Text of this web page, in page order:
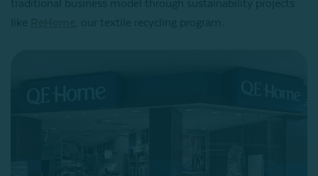
traditional business model through sustainability projects
like
, our textile recycling program.